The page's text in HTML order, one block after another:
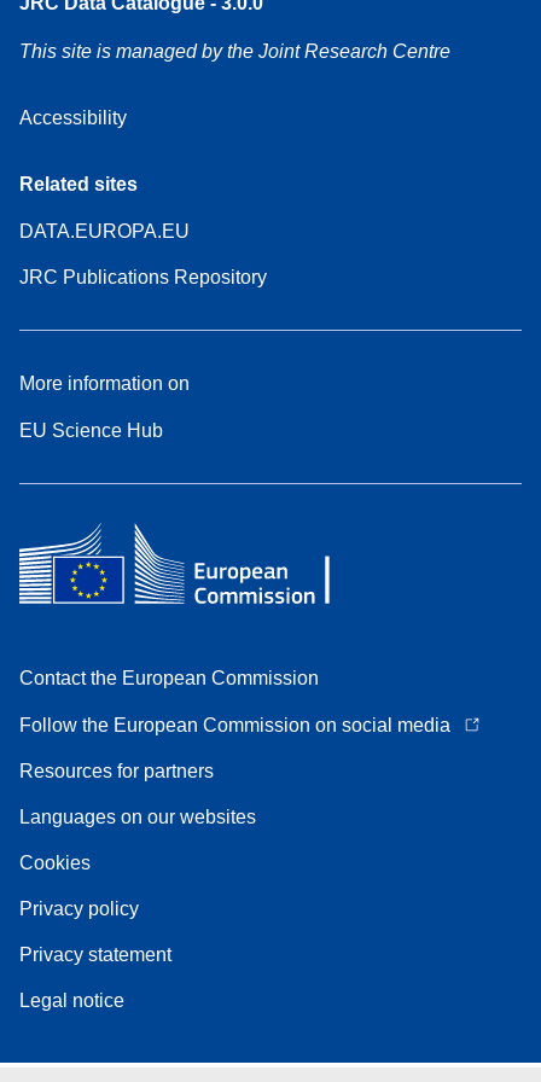
This site is managed by the Joint Research Centre
Accessibility
Related sites
DATA.EUROPA.EU
JRC Publications Repository
More information on
EU Science Hub
Contact the European Commission
Follow the European Commission on social media
Resources for partners
Languages on our websites
Cookies
Privacy policy
Privacy statement
Legal notice